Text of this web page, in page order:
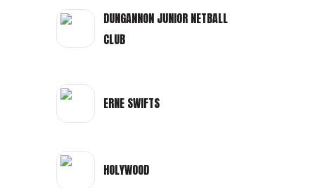
DUNGANNON JUNIOR NETBALL
CLUB
ERNE SWIFTS
HOLYWOOD